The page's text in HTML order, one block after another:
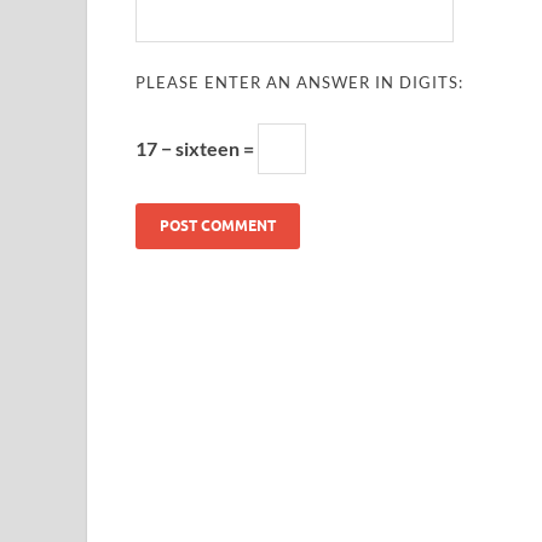
PLEASE ENTER AN ANSWER IN DIGITS:
17 − sixteen =